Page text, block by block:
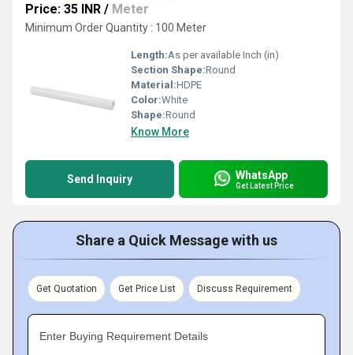
Price: 35 INR / Meter
Minimum Order Quantity : 100 Meter
Length:As per available Inch (in)
Section Shape:Round
Material:HDPE
Color:White
Shape:Round
Know More
Send Inquiry WhatsApp
Get Latest Price
Share a Quick Message with us
Get Quotation Get Price List Discuss Requirement
Enter Buying Requirement Details